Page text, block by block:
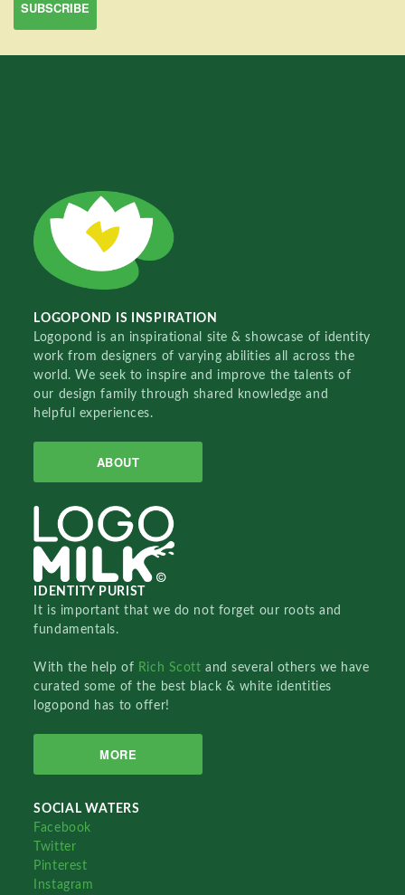
LOGOPOND IS INSPIRATION
Logopond is an inspirational site & showcase of identity
work from designers of varying abilities all across the
world. We seek to inspire and improve the talents of
our design family through shared knowledge and
helpful experiences.
ABOUT
IDENTITY PURIST
It is important that we do not forget our roots and
fundamentals.
With the help of Rich Scottand several others we have
curated some of the best black & white identities
logopond has to offer!
MORE
SOCIAL WATERS
Facebook
Twitter
Pinterest
Instagram